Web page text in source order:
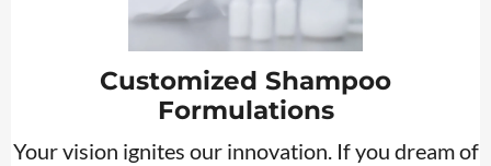
Customized Shampoo
Formulations
Your vision ignites our innovation. If you dream of